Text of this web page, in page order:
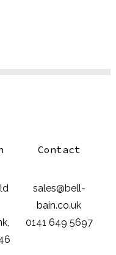
Contact
sales@bell-
bain.co.uk
0141 649 5697